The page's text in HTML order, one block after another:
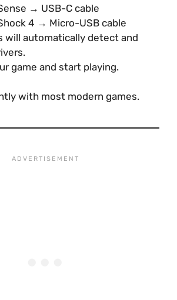
→ USB-C cable
4 → Micro-USB cable
will automatically detect and
game and start playing.
with most modern games.